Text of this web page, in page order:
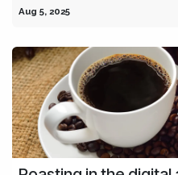
Aug 5, 2025